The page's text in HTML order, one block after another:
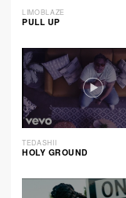
LIMOBLAZE
PULL UP
TEDASHII
HOLY GROUND